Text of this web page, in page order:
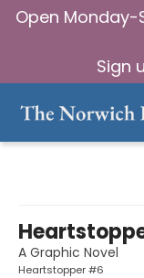
Open
Sign
A Graphic Novel
Heartstopper #6